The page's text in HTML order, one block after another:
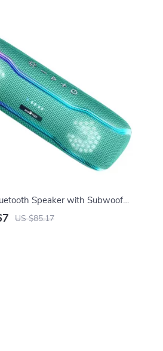
Speaker with Subwoofer,
& IPX7 Waterproof
US $85.17